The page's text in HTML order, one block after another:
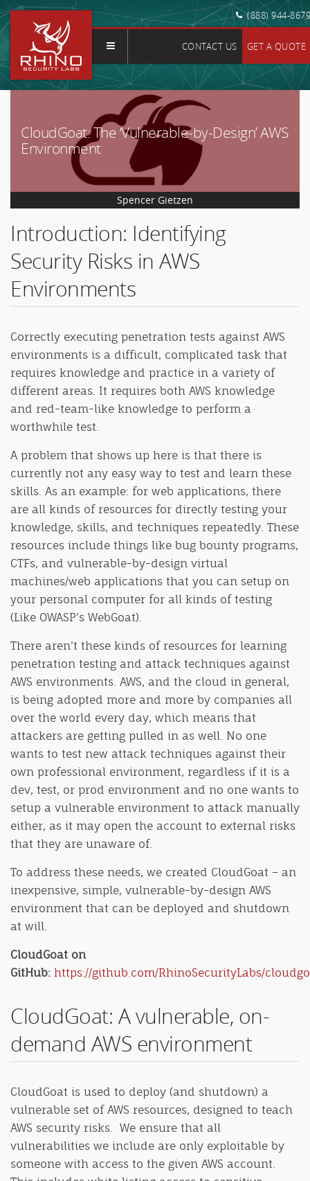
(888) 944-8679
CONTACT US GET A QUOTE
CloudGoat: The ‘Vulnerable-by-Design’ AWS
Environment
Spencer Gietzen
Introduction: Identifying
Security Risks in AWS
Environments
Correctly executing penetration tests against AWS
environments is a difficult, complicated task that
requires knowledge and practice in a variety of
different areas. It requires both AWS knowledge
and red-team-like knowledge to perform a
worthwhile test.
A problem that shows up here is that there is
currently not any easy way to test and learn these
skills. As an example: for web applications, there
are all kinds of resources for directly testing your
knowledge, skills, and techniques repeatedly. These
resources include things like bug bounty programs,
CTFs, and vulnerable-by-design virtual
machines/web applications that you can setup on
your personal computer for all kinds of testing
(Like OWASP’s WebGoat).
There aren’t these kinds of resources for learning
penetration testing and attack techniques against
AWS environments. AWS, and the cloud in general,
is being adopted more and more by companies all
over the world every day, which means that
attackers are getting pulled in as well. No one
wants to test new attack techniques against their
own professional environment, regardless if it is a
dev, test, or prod environment and no one wants to
setup a vulnerable environment to attack manually
either, as it may open the account to external risks
that they are unaware of.
To address these needs, we created CloudGoat – an
inexpensive, simple, vulnerable-by-design AWS
environment that can be deployed and shutdown
at will.
CloudGoat on
GitHub: https://github.com/RhinoSecurityLabs/
CloudGoat: A vulnerable, on-
demand AWS environment
CloudGoat is used to deploy (and shutdown) a
vulnerable set of AWS resources, designed to teach
AWS security risks. We ensure that all
vulnerabilities we include are only exploitable by
someone with access to the given AWS account.